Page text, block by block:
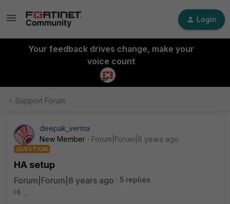
Login
Your feedback drives change, make your
voice count
Support Forum
deepak_verma
New Member
Forum|Forum|8 years ago
QUESTION
HA setup
Forum|Forum|8 years ago
5 replies
Hi ,